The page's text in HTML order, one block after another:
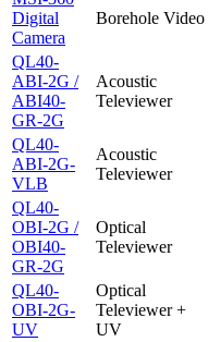
Digital
Camera
Borehole Video
QL40-
ABI-2G /
ABI40-
GR-2G
Acoustic
Televiewer
QL40-
ABI-2G-
VLB
Acoustic
Televiewer
QL40-
OBI-2G /
OBI40-
GR-2G
Optical
Televiewer
QL40-
OBI-2G-
UV
Optical
Televiewer +
UV